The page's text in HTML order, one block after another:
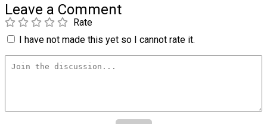
Leave a Comment
Rate
I have not made this yet so I cannot rate it.